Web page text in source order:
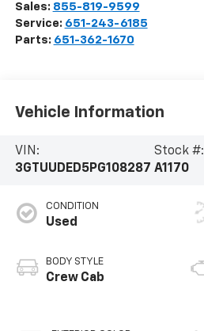
Sales: 855-819-9599
Service: 651-243-6185
Parts: 651-362-1670
Vehicle Information
VIN:
3GTUUDED5PG108287
Stock #:
A1170
CONDITION
Used
BODY STYLE
Crew Cab